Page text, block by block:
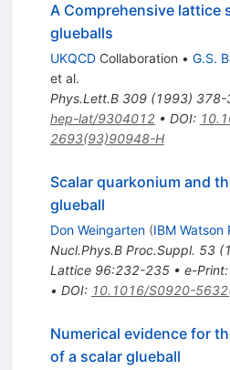
A Comprehensive lattice
glueballs
UKQCDCollaboration • G.S.
et al.
Phys.Lett.B 309(1993) 378-
hep-lat/9304012• DOI:
2693(93)90948-H
Scalar quarkonium and
glueball
Don Weingarten (IBM Watson
Nucl.Phys.B Proc.Suppl. 53(
Lattice 96:232-235• e-Print:
• DOI: 10.1016/S0920-
Numerical evidence for
of a scalar glueball